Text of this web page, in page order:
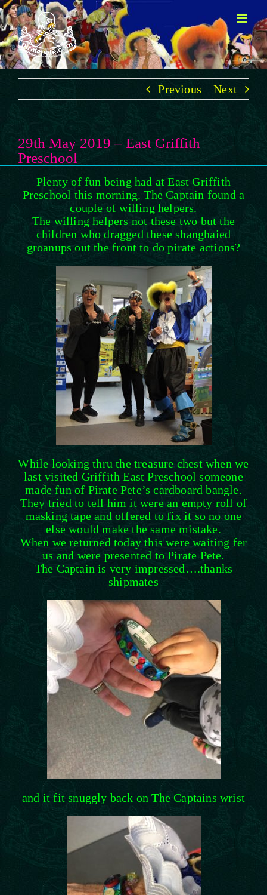
Skip
to
content
Previous Next
29th May 2019 – East Griffith
Preschool
Plenty of fun being had at East Griffith
Preschool this morning. The Captain found a
couple of willing helpers.
The willing helpers not these two but the
children who dragged these shanghaied
groanups out the front to do pirate actions?
While looking thru the treasure chest when we
last visited Griffith East Preschool someone
made fun of Pirate Pete’s cardboard bangle.
They tried to tell him it were an empty roll of
masking tape and offered to fix it so no one
else would make the same mistake.
When we returned today this were waiting fer
us and were presented to Pirate Pete.
The Captain is very impressed….thanks
shipmates
and it fit snuggly back on The Captains wrist